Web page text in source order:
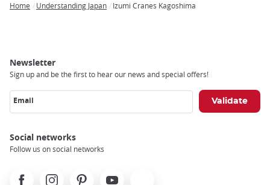
Home Understanding Japan Izumi Cranes Kagoshima
Newsletter
Sign up and be the first to hear our news and special offers!
Email
Social networks
Follow us on social networks
FacebookInstagramPinterest Youtube